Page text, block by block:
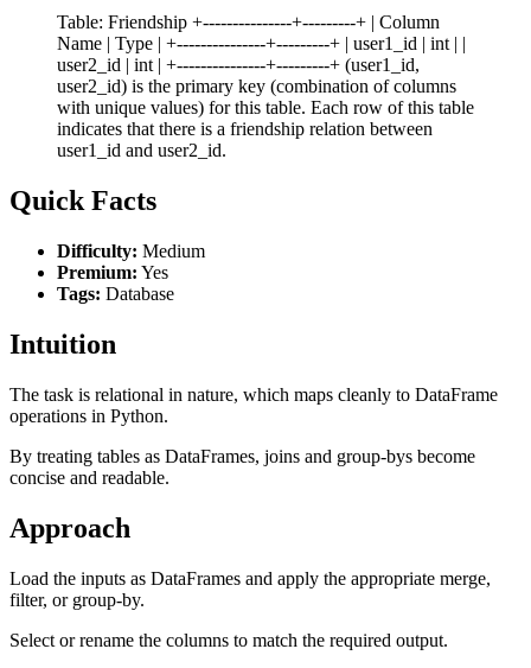
Table: Friendship +---------------+---------+ | Column
Name | Type | +---------------+---------+ | user1_id | int | |
user2_id | int | +---------------+---------+ (user1_id,
user2_id) is the primary key (combination of columns
with unique values) for this table. Each row of this table
indicates that there is a friendship relation between
user1_id and user2_id.
Quick Facts
Difficulty: Medium
Premium: Yes
Tags: Database
Intuition
The task is relational in nature, which maps cleanly to DataFrame
operations in Python.
By treating tables as DataFrames, joins and group-bys become
concise and readable.
Approach
Load the inputs as DataFrames and apply the appropriate merge,
filter, or group-by.
Select or rename the columns to match the required output.